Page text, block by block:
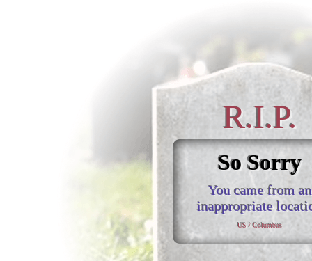
R.I.P.
So Sorry
You came from an
inappropriate
US / Columbus